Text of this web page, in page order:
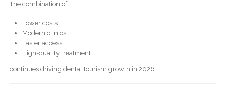
The combination of:
Lower costs
Modern clinics
Faster access
High-quality treatment
continues driving dental tourism growth in 2026.